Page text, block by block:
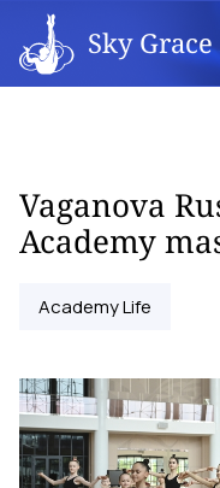
Sky Grace
Vaganova
Academy
Academy Life